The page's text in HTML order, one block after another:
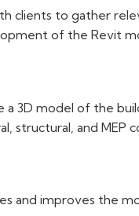
clients to gather
of the Revit
3D model of the
structural, and MEP
improves the